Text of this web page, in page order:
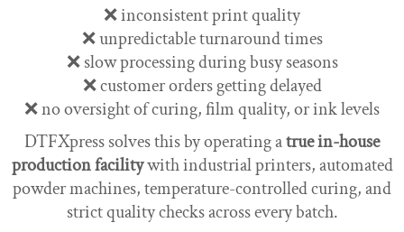
❌ inconsistent print quality
❌ unpredictable turnaround times
❌ slow processing during busy seasons
❌ customer orders getting delayed
❌ no oversight of curing, film quality, or ink levels
DTFXpress solves this by operating atrue in-house
production facilitywith industrial printers, automated
powder machines, temperature-controlled curing, and
strict quality checks across every batch.